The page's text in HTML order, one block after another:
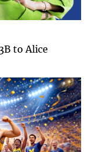
to Alice